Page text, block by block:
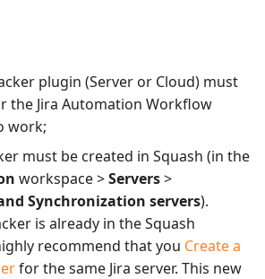
plugin (Server or Cloud) must
the Jira Automation Workflow
work;
must be created in Squash (in the
workspace >Servers>
Synchronization servers).
is already in the Squash
recommend that you Create a
for the same Jira server. This new